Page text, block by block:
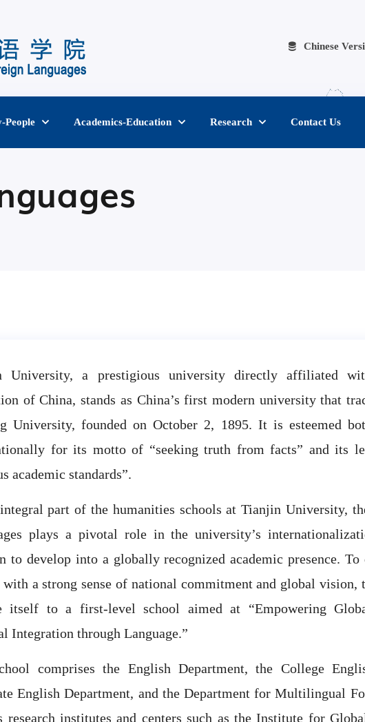
Chinese
People Academics-Education Research Contact Us
University, a prestigious university directly affiliated
of China, stands as China’s first modern university that
University, founded on October 2, 1895. It is esteemed
for its motto of “seeking truth from facts” and its
academic standards”.
part of the humanities schools at Tianjin University,
plays a pivotal role in the university’s
to develop into a globally recognized academic presence.
with a strong sense of national commitment and global vision,
itself to a first-level school aimed at “Empowering
Integration through Language.”
comprises the English Department, the College
English Department, and the Department for Multilingual
research institutes and centers such as the Institute for